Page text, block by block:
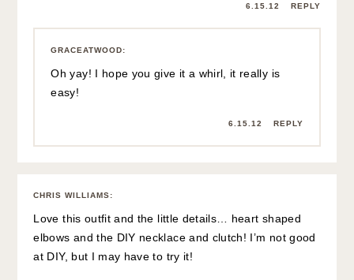
6.15.12 REPLY
GRACEATWOOD:
Oh yay! I hope you give it a whirl, it really is
easy!
6.15.12 REPLY
CHRIS WILLIAMS:
Love this outfit and the little details… heart shaped
elbows and the DIY necklace and clutch! I’m not good
at DIY, but I may have to try it!